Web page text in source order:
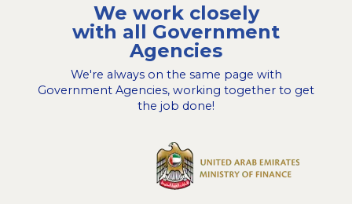
We work closely
with all Government
Agencies
We're always on the same page with
Government Agencies, working together to get
the job done!